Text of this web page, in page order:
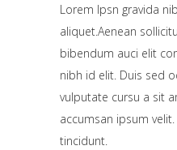
Lorem Ipsn gravida
aliquet.Aenean
bibendum auci elit
nibh id elit. Duis sed
vulputate cursu a sit
accumsan ipsum
tincidunt.